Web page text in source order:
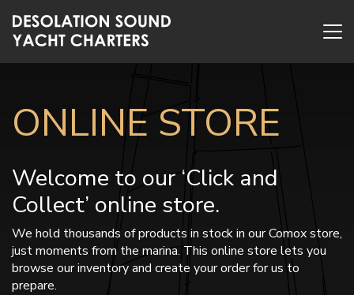
ONLINE STORE
Welcome to our ‘Click and
Collect’ online store.
We hold thousands of products in stock in our Comox store,
just moments from the marina. This online store lets you
browse our inventory and create your order for us to
prepare.